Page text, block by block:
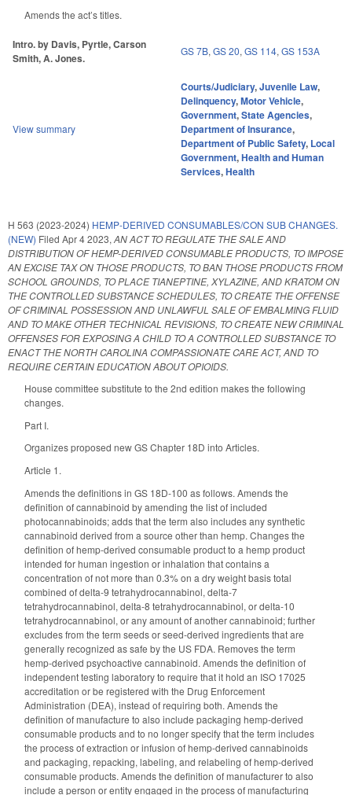
Amends the act’s titles.
Intro. by Davis, Pyrtle, Carson
Smith, A. Jones.
GS 7B, GS 20, GS 114, GS 153A
View summary
Courts/Judiciary,Juvenile Law,
Delinquency,Motor Vehicle,
Government,State Agencies,
Department of Insurance,
Department of Public Safety, Local
Government,Health and Human
Services,Health
H 563 (2023-2024) HEMP-DERIVED CONSUMABLES/CON SUB CHANGES.
(NEW) Filed Apr 4 2023, AN ACT TO REGULATE THE SALE AND
DISTRIBUTION OF HEMP-DERIVED CONSUMABLE PRODUCTS, TO IMPOSE
AN EXCISE TAX ON THOSE PRODUCTS, TO BAN THOSE PRODUCTS FROM
SCHOOL GROUNDS, TO PLACE TIANEPTINE, XYLAZINE, AND KRATOM ON
THE CONTROLLED SUBSTANCE SCHEDULES, TO CREATE THE OFFENSE
OF CRIMINAL POSSESSION AND UNLAWFUL SALE OF EMBALMING FLUID
AND TO MAKE OTHER TECHNICAL REVISIONS, TO CREATE NEW CRIMINAL
OFFENSES FOR EXPOSING A CHILD TO A CONTROLLED SUBSTANCE TO
ENACT THE NORTH CAROLINA COMPASSIONATE CARE ACT, AND TO
REQUIRE CERTAIN EDUCATION ABOUT OPIOIDS.
House committee substitute to the 2nd edition makes the following
changes.
Part I.
Organizes proposed new GS Chapter 18D into Articles.
Article 1.
Amends the definitions in GS 18D-100 as follows. Amends the
definition of cannabinoid by amending the list of included
photocannabinoids; adds that the term also includes any synthetic
cannabinoid derived from a source other than hemp. Changes the
definition of hemp-derived consumable product to a hemp product
intended for human ingestion or inhalation that contains a
concentration of not more than 0.3% on a dry weight basis total
combined of delta-9 tetrahydrocannabinol, delta-7
tetrahydrocannabinol, delta-8 tetrahydrocannabinol, or delta-10
tetrahydrocannabinol, or any amount of another cannabinoid; further
excludes from the term seeds or seed-derived ingredients that are
generally recognized as safe by the US FDA. Removes the term
hemp-derived psychoactive cannabinoid. Amends the definition of
independent testing laboratory to require that it hold an ISO 17025
accreditation or be registered with the Drug Enforcement
Administration (DEA), instead of requiring both. Amends the
definition of manufacture to also include packaging hemp-derived
consumable products and to no longer specify that the term includes
the process of extraction or infusion of hemp-derived cannabinoids
and packaging, repacking, labeling, and relabeling of hemp-derived
consumable products. Amends the definition of manufacturer to also
include a person or entity engaged in the process of manufacturing